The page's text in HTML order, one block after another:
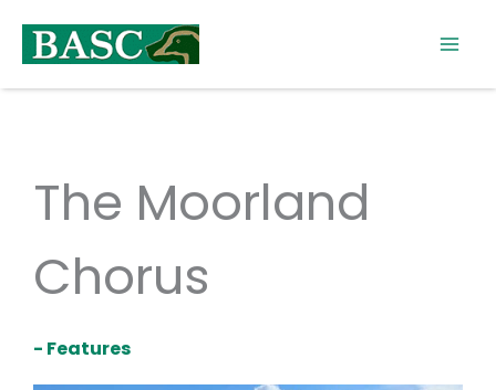
content
The Moorland
Chorus
- Features